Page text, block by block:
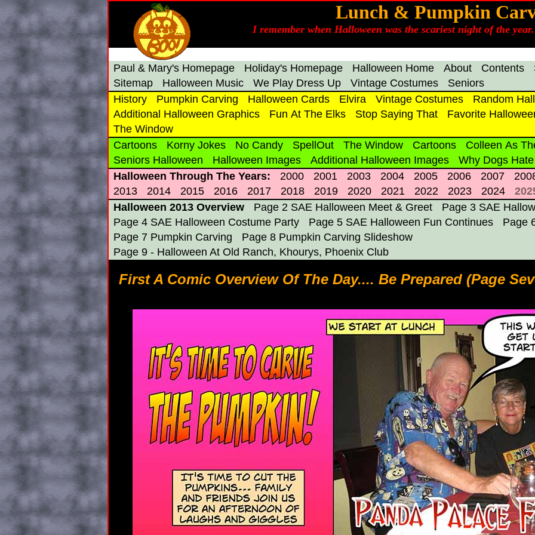
Lunch & Pumpkin
I remember when Halloween was the scariest night of the
Paul & Mary's Homepage Holiday's Homepage Halloween Home About Contents
Sitemap
Halloween Music We Play Dress Up Vintage Costumes
Seniors
History
Pumpkin Carving Halloween Cards Elvira Vintage Costumes
Random
Additional Halloween Graphics
Fun At The Elks Stop Saying That
Favorite
The Window
Cartoons
Korny Jokes No Candy SpellOut The Window Cartoons
Colleen As
Seniors Halloween
Halloween Images Additional Halloween Images
Why Dogs
Halloween Through The Years:
2000 2001 2003 2004 2005 2006 2007
2013
2014 2015 2016 2017 2018 2019 2020 2021 2022 2023 2024
Halloween 2013 Overview
Page 2 SAE Halloween Meet & Greet
Page 3 SAE
Page 4 SAE Halloween Costume Party
Page 5 SAE Halloween Fun Continues
Page
Page 7 Pumpkin Carving
Page 8 Pumpkin Carving Slideshow
Page 9 - Halloween At Old Ranch, Khourys, Phoenix Club
First A Comic Overview Of The Day.... Be Prepared (Page